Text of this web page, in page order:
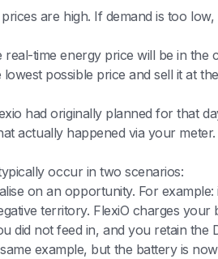
are high. If demand is too
time energy price will be in
possible price and sell it at
had originally planned for that
actually happened via your meter.
occur in two scenarios:
on an opportunity. For
territory. FlexiO charges
did not feed in, and you retain
example, but the battery is